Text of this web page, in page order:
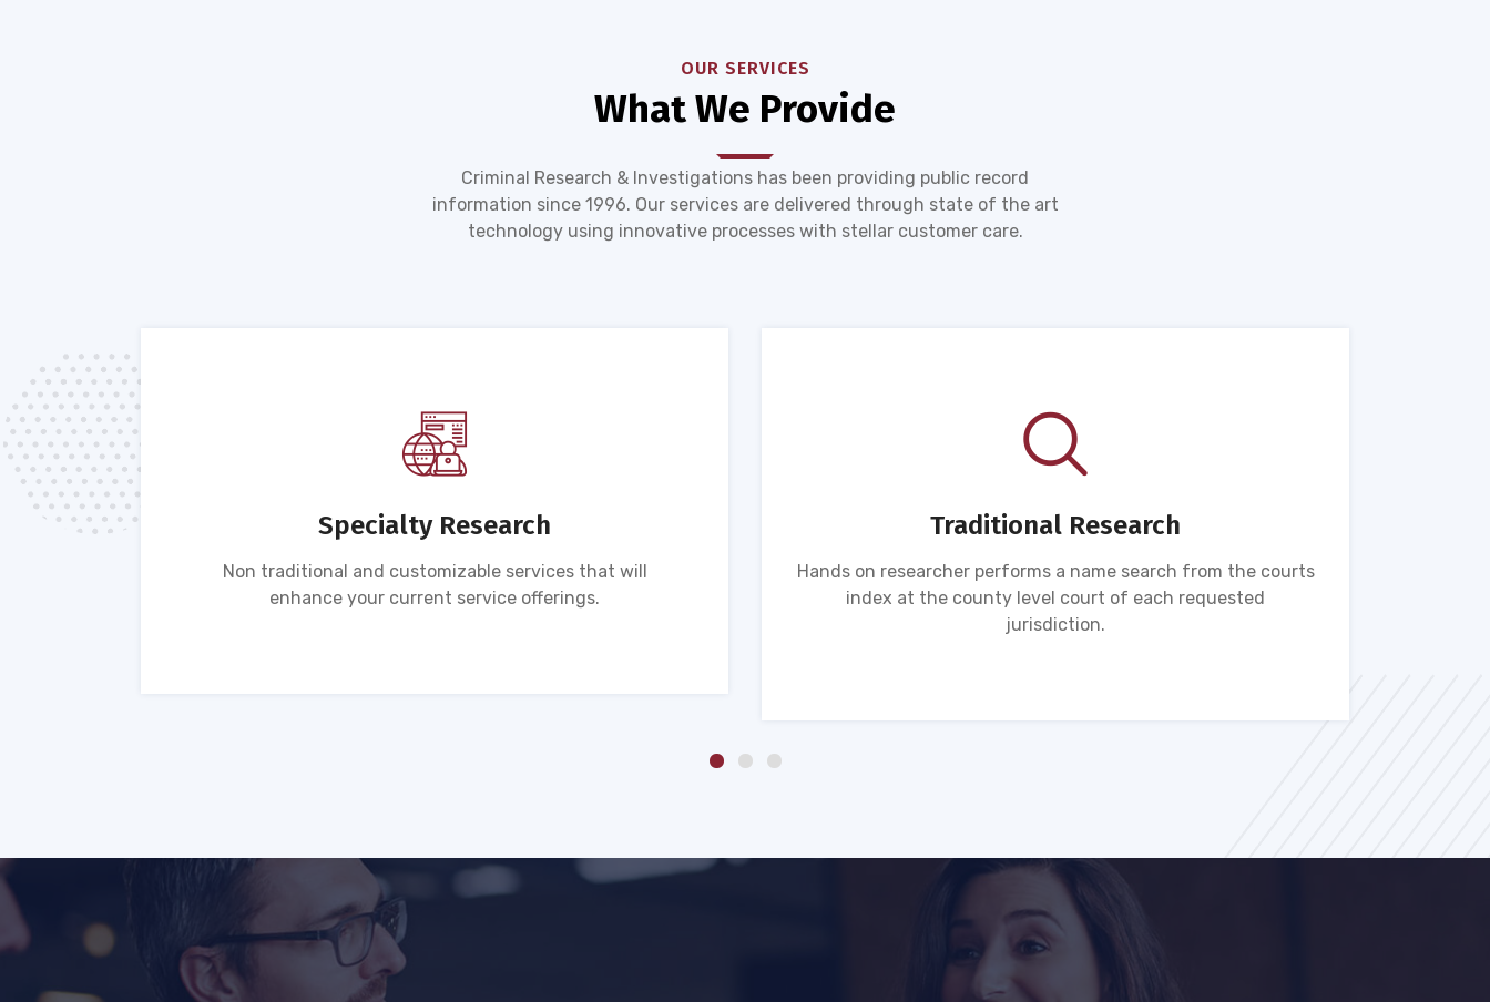
OUR SERVICES
What We Provide
Criminal Research & Investigations has been providing public record
information since 1996. Our services are delivered through state of the art
technology using innovative processes with stellar customer care.
Specialty Research
Non traditional and customizable services that will
enhance your current service offerings.
Traditional Research
Hands on researcher performs a name search from the courts
index at the county level court of each requested
jurisdiction.